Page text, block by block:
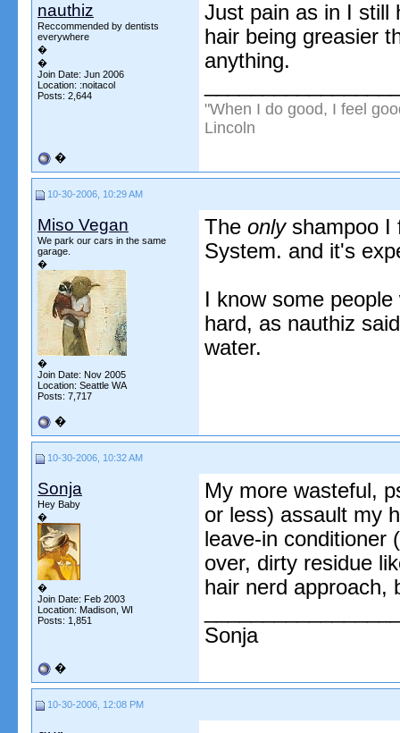
nauthiz
Reccommended by dentists
everywhere
�
�
Join Date: Jun 2006
Location: :noitacol
Posts: 2,644
Just pain as in I still
hair being greasier
anything.
"When I do good, I feel
Lincoln
�
10-30-2006, 10:29 AM
Miso Vegan
We park our cars in the same
garage.
�
�
Join Date: Nov 2005
Location: Seattle WA
Posts: 7,717
The onlyshampoo I
System. and it's
I know some
hard, as nauthiz
water.
�
10-30-2006, 10:32 AM
Sonja
Hey Baby
�
�
Join Date: Feb 2003
Location: Madison, WI
Posts: 1,851
My more wasteful,
or less) assault my
leave-in conditioner
over, dirty residue
hair nerd approach,
Sonja
�
10-30-2006, 12:08 PM